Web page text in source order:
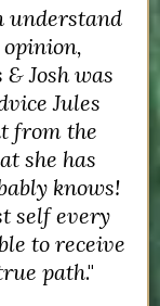
understand
Josh was
Jules
from the
she has
knows!
self every
to receive
path."